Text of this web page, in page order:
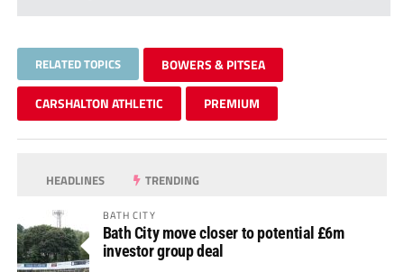
RELATED TOPICS BOWERS & PITSEA
CARSHALTON ATHLETIC PREMIUM
HEADLINES TRENDING
BATH CITY
Bath City move closer to potential £6m
investor group deal